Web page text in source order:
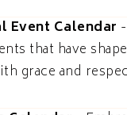
Event Calendar
that have
grace and